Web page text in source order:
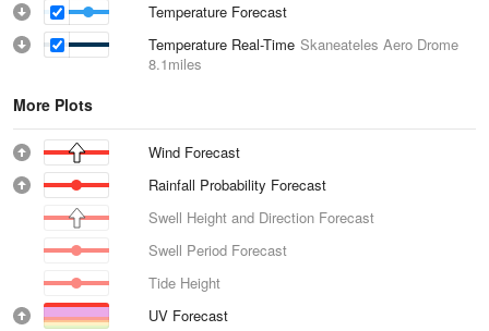
Temperature Forecast
Temperature Real-Time Skaneateles Aero Drome
8.1miles
More Plots
Wind Forecast
Rainfall Probability Forecast
Swell Height and Direction Forecast
Swell Period Forecast
Tide Height
UV Forecast